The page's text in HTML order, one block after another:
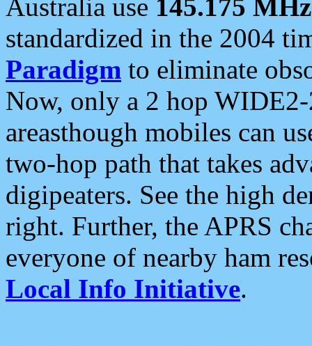
Australia use 145.175 MHz
standardized in the 2004
Paradigm to eliminate
Now, only a 2 hop
areasthough mobiles can
two-hop path that takes
digipeaters. See the high
right. Further, the APRS
everyone of nearby ham
Local Info Initiative.